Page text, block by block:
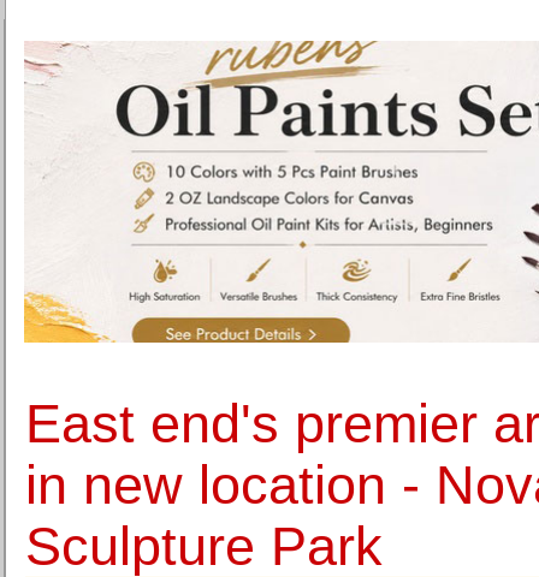
East end's premier
in new location -
Sculpture Park